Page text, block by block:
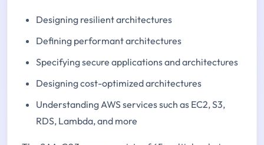
Designing resilient architectures
Defining performant architectures
Specifying secure applications and architectures
Designing cost-optimized architectures
Understanding AWS services such as EC2, S3,
RDS, Lambda, and more